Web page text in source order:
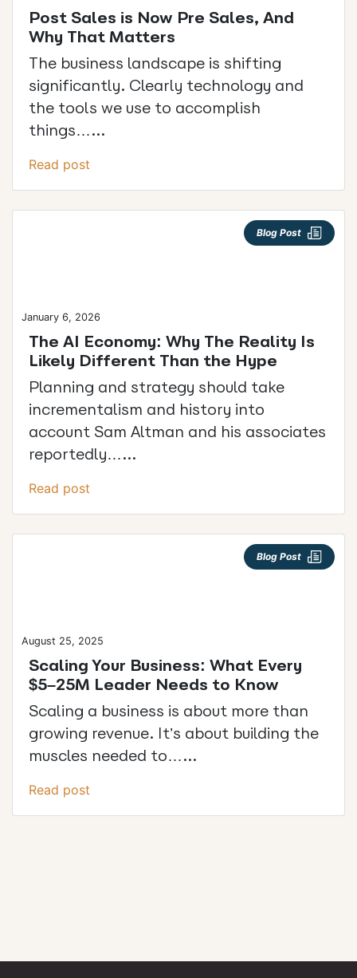
Post Sales is Now Pre Sales, And
Why That Matters
The business landscape is shifting
significantly. Clearly technology and
the tools we use to accomplish
things…...
Read post
Blog Post
January 6, 2026
The AI Economy: Why The Reality Is
Likely Different Than the Hype
Planning and strategy should take
incrementalism and history into
account Sam Altman and his associates
reportedly…...
Read post
Blog Post
August 25, 2025
Scaling Your Business: What Every
$5–25M Leader Needs to Know
Scaling a business is about more than
growing revenue. It’s about building the
muscles needed to…...
Read post